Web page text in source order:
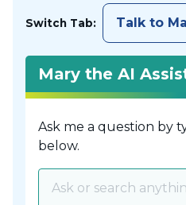
Switch Tab: Talk to
Mary the AI
Ask me a question by
below.